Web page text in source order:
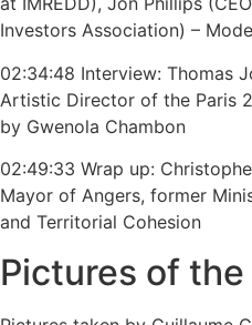
Investors Association) –
02:34:48 Interview: Thomas
Artistic Director of the Paris
by Gwenola Chambon
02:49:33 Wrap up:
Mayor of Angers, former
and Territorial Cohesion
Pictures of